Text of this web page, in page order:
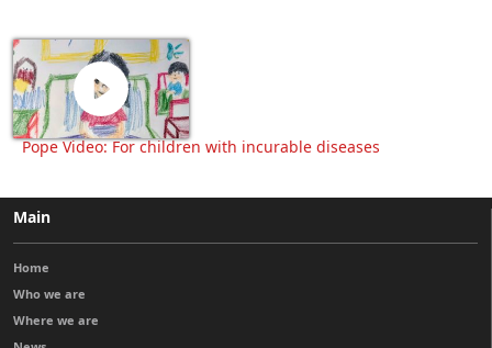
Pope Video: For children with incurable diseases
Main
Home
Who we are
Where we are